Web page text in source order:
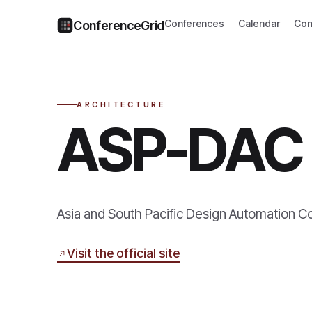
ConferenceGridConferences Calendar
ARCHITECTURE
ASP-DAC
Asia and South Pacific Design Automation
Visit the official site